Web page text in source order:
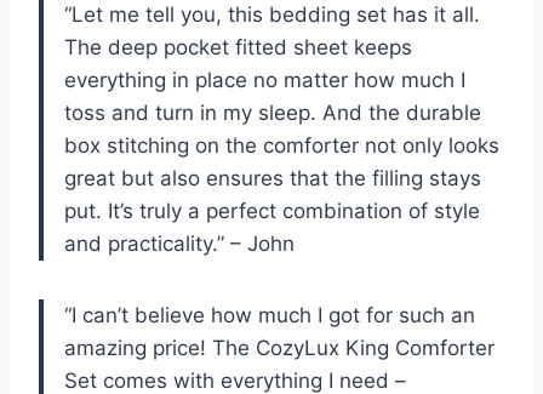
“Let me tell you, this bedding set has it all.
The deep pocket fitted sheet keeps
everything in place no matter how much I
toss and turn in my sleep. And the durable
box stitching on the comforter not only looks
great but also ensures that the filling stays
put. It’s truly a perfect combination of style
and practicality.” – John
“I can’t believe how much I got for such an
amazing price! The CozyLux King Comforter
Set comes with everything I need –